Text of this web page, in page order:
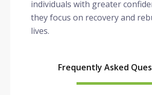
individuals with greater
they focus on recovery and
lives.
Frequently Asked